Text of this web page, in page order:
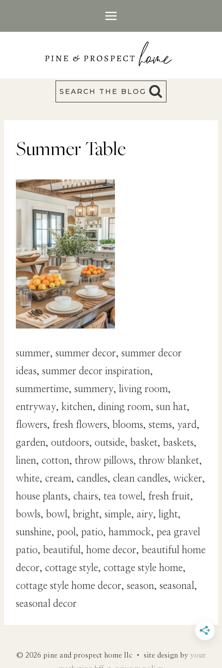
SEARCH THE BLOG
Summer Table
summer, summer decor, summer decor
ideas, summer decor inspiration,
summertime, summery, living room,
entryway, kitchen, dining room, sun hat,
flowers, fresh flowers, blooms, stems, yard,
garden, outdoors, outside, basket, baskets,
linen, cotton, throw pillows, throw blanket,
white, cream, candles, clean candles, wicker,
house plants, chairs, tea towel, fresh fruit,
bowls, bowl, bright, simple, airy, light,
sunshine, pool, patio, hammock, pea gravel
patio, beautiful, home decor, beautiful home
decor, cottage style, cottage style home,
cottage style home decor, season, seasonal,
seasonal decor
© 2026 pine and prospect home llc • site design by your